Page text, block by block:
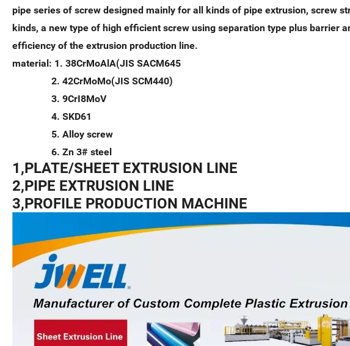
pipe series of screw designed mainly for all kinds of pipe extrusion, screw
kinds, a new type of high efficient screw using separation type plus barrier
efficiency of the extrusion production line.
material: 1. 38CrMoAlA(JIS SACM645
2. 42CrMoMo(JIS SCM440)
3. 9CrI8MoV
4. SKD61
5. Alloy screw
6. Zn 3# steel
1,PLATE/SHEET EXTRUSION LINE
2,PIPE EXTRUSION LINE
3,PROFILE PRODUCTION MACHINE